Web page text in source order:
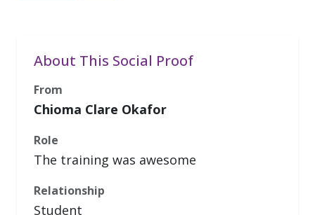
About This Social Proof
From
Chioma Clare Okafor
Role
The training was awesome
Relationship
Student